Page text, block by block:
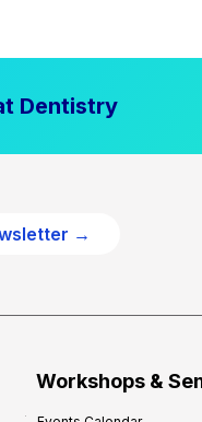
Dentistry
→
Workshops &